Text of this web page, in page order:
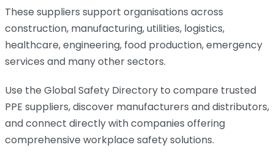
These suppliers support organisations across
construction, manufacturing, utilities, logistics,
healthcare, engineering, food production, emergency
services and many other sectors.
Use the Global Safety Directory to compare trusted
PPE suppliers, discover manufacturers and distributors,
and connect directly with companies offering
comprehensive workplace safety solutions.